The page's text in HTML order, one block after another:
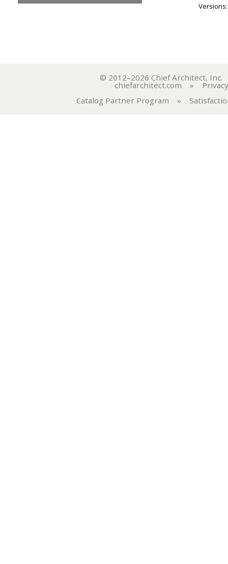
Versions:
© 2012–2026 Chief Architect,
chiefarchitect.com »
Catalog Partner Program »